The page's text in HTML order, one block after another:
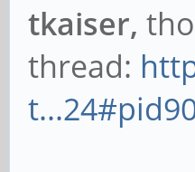
tkaiser,
thread: